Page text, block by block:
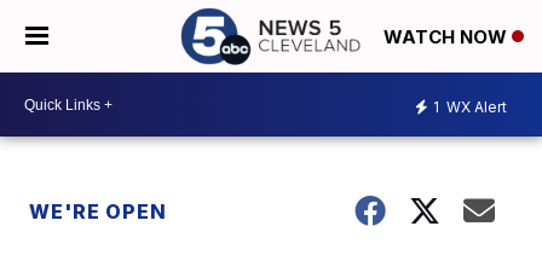
WATCH NOW
1 WX Alert
WE'RE OPEN